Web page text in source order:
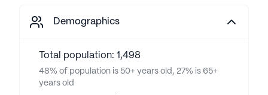
Demographics
Total population: 1,498
48% of population is 50+ years old, 27% is 65+
years old